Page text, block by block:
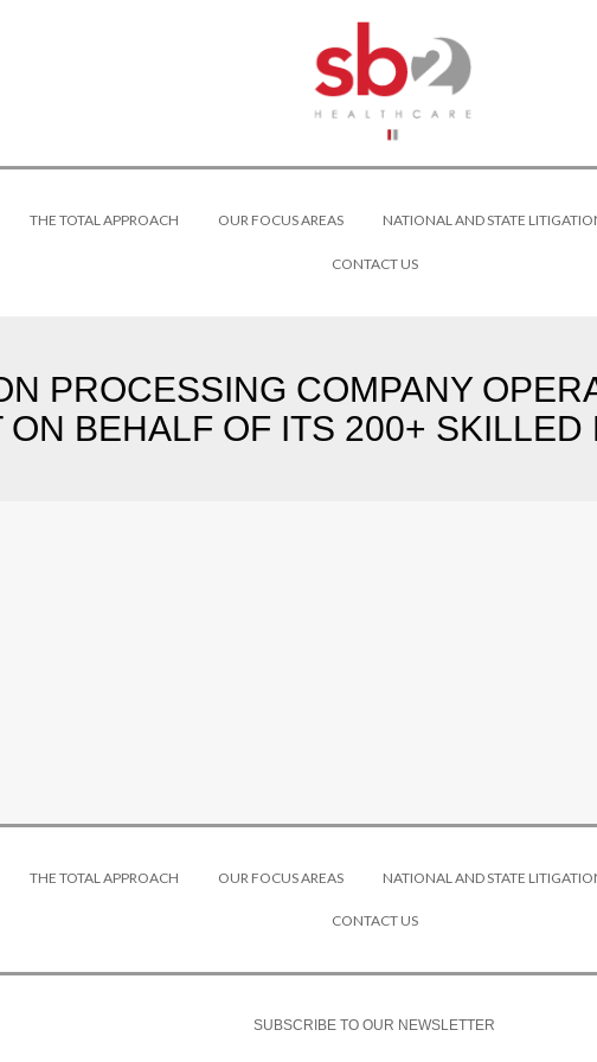
THE TOTAL APPROACH OUR FOCUS AREAS NATIONAL AND STATE
CONTACT US
PROCESSING COMPANY
ON BEHALF OF ITS 200+
THE TOTAL APPROACH OUR FOCUS AREAS NATIONAL AND STATE
CONTACT US
SUBSCRIBE TO OUR NEWSLETTER